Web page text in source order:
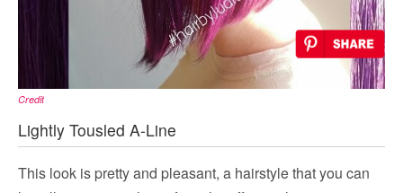
Credit
Lightly Tousled A-Line
This look is pretty and pleasant, a hairstyle that you can